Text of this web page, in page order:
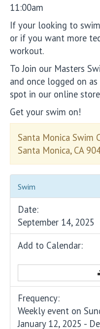
11:00am
If your looking to
or if you want more
workout.
To Join our Masters
and once logged on
spot in our online
Get your swim on!
Santa Monica Swim
Santa Monica, CA
Swim
Date:
September 14, 2025
Add to Calendar:
Frequency:
Weekly event on
January 12, 2025 -